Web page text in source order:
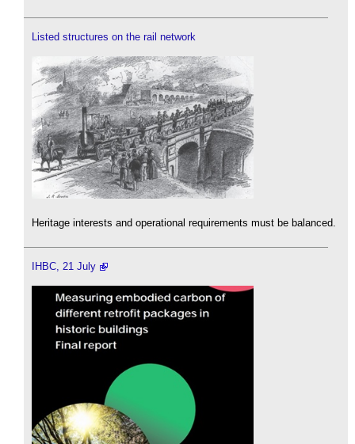
Listed structures on the rail network
Heritage interests and operational requirements must be balanced.
IHBC, 21 July